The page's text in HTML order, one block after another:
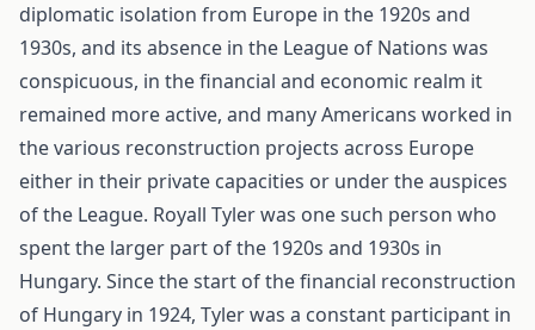
diplomatic isolation from Europe in the 1920s and
1930s, and its absence in the League of Nations was
conspicuous, in the financial and economic realm it
remained more active, and many Americans worked in
the various reconstruction projects across Europe
either in their private capacities or under the auspices
of the League. Royall Tyler was one such person who
spent the larger part of the 1920s and 1930s in
Hungary. Since the start of the financial reconstruction
of Hungary in 1924, Tyler was a constant participant in